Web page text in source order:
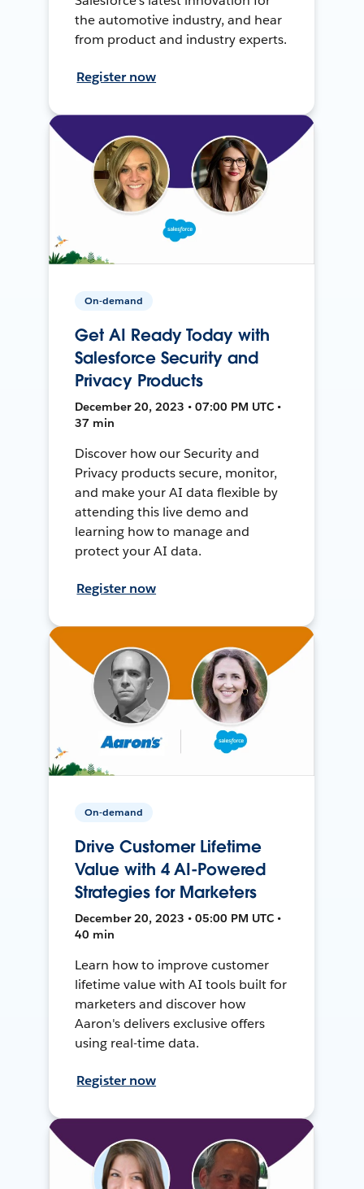
the automotive industry, and hear
from product and industry experts.
Register now
On-demand
Get AI Ready Today with
Salesforce Security and
Privacy Products
December 20, 2023 • 07:00 PM UTC •
37 min
Discover how our Security and
Privacy products secure, monitor,
and make your AI data flexible by
attending this live demo and
learning how to manage and
protect your AI data.
Register now
On-demand
Drive Customer Lifetime
Value with 4 AI-Powered
Strategies for Marketers
December 20, 2023 • 05:00 PM UTC •
40 min
Learn how to improve customer
lifetime value with AI tools built for
marketers and discover how
Aaron's delivers exclusive offers
using real-time data.
Register now